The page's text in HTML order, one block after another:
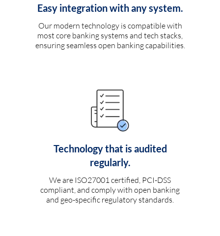
Easy integration with any system.
Our modern technology is compatible with
most core banking systems and tech stacks,
ensuring seamless open banking capabilities.
Technology that is audited
regularly.
We are ISO27001 certified, PCI-DSS
compliant, and comply with open banking
and geo-specific regulatory standards.